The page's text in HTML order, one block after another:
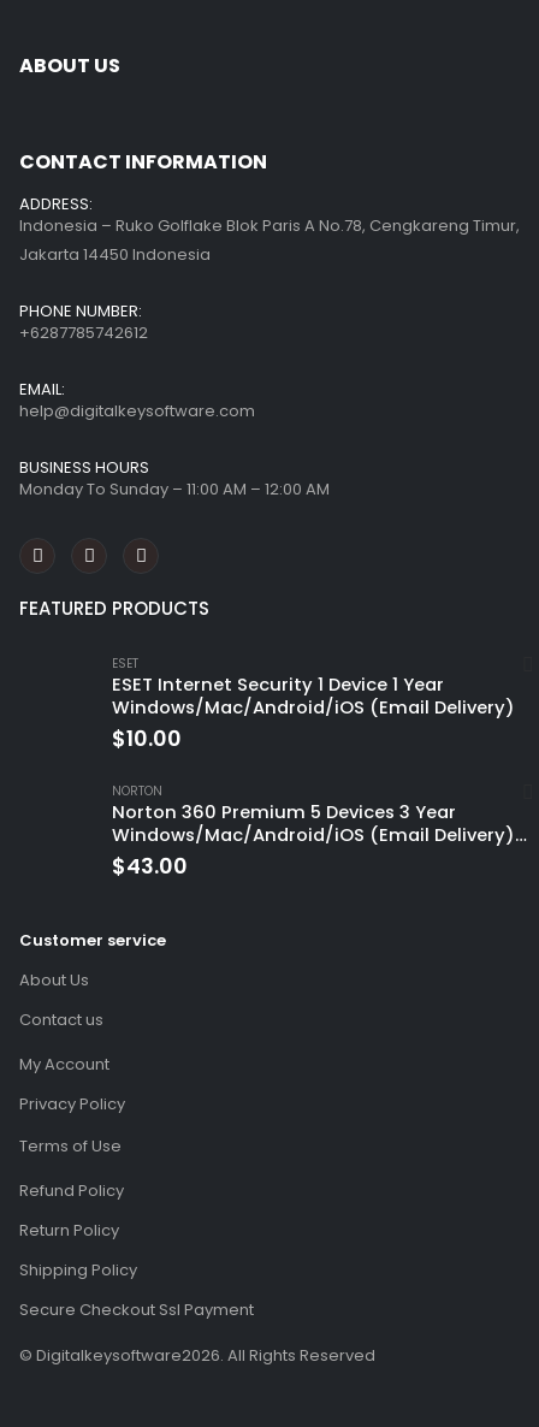
ABOUT US
CONTACT INFORMATION
ADDRESS:
Indonesia – Ruko Golflake Blok Paris A No.78, Cengkareng Timur,
Jakarta 14450 Indonesia
PHONE NUMBER:
+6287785742612
EMAIL:
help@digitalkeysoftware.com
BUSINESS HOURS
Monday To Sunday – 11:00 AM – 12:00 AM
FEATURED PRODUCTS
ESET
ESET Internet Security 1 Device 1 Year
Windows/Mac/Android/iOS (Email Delivery)
$10.00
NORTON
Norton 360 Premium 5 Devices 3 Year
Windows/Mac/Android/iOS (Email Delivery)
(Global Code)
$43.00
Customer service
About Us
Contact us
My Account
Privacy Policy
Terms of Use
Refund Policy
Return Policy
Shipping Policy
Secure Checkout Ssl Payment
© Digitalkeysoftware2026. All Rights Reserved